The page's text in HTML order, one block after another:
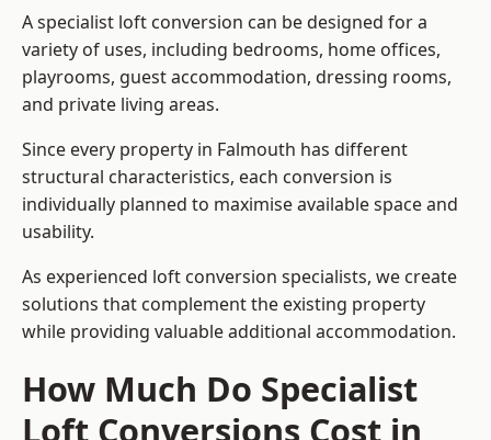
A specialist loft conversion can be designed for a
variety of uses, including bedrooms, home offices,
playrooms, guest accommodation, dressing rooms,
and private living areas.
Since every property in Falmouth has different
structural characteristics, each conversion is
individually planned to maximise available space and
usability.
As experienced loft conversion specialists, we create
solutions that complement the existing property
while providing valuable additional accommodation.
How Much Do Specialist
Loft Conversions Cost in